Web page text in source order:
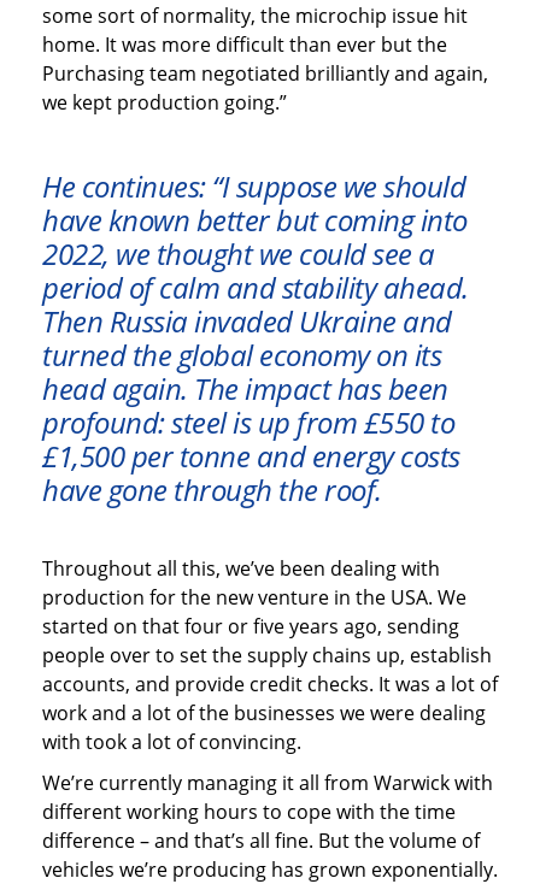
some sort of normality, the microchip issue hit
home. It was more difficult than ever but the
Purchasing team negotiated brilliantly and again,
we kept production going.”
He continues: “I suppose we should
have known better but coming into
2022, we thought we could see a
period of calm and stability ahead.
Then Russia invaded Ukraine and
turned the global economy on its
head again. The impact has been
profound: steel is up from £550 to
£1,500 per tonne and energy costs
have gone through the roof.
Throughout all this, we’ve been dealing with
production for the new venture in the USA. We
started on that four or five years ago, sending
people over to set the supply chains up, establish
accounts, and provide credit checks. It was a lot of
work and a lot of the businesses we were dealing
with took a lot of convincing.
We’re currently managing it all from Warwick with
different working hours to cope with the time
difference – and that’s all fine. But the volume of
vehicles we’re producing has grown exponentially.